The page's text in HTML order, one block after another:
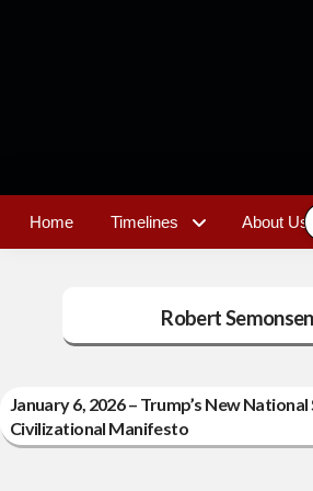
Home Timelines About Us
Robert Semonsen
January 6, 2026 – Trump’s New
Civilizational Manifesto